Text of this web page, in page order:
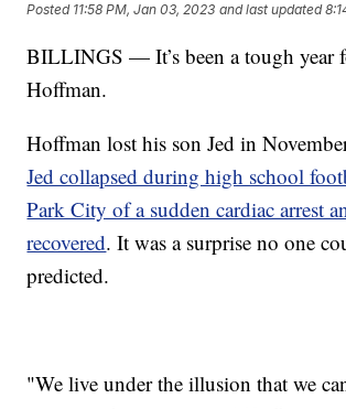
Posted 11:58 PM, Jan 03, 2023 and last updated
BILLINGS — It’s been a tough year
Hoffman.
Hoffman lost his son Jed in
Jed collapsed during high school
Park City of a sudden cardiac arrest
recovered. It was a surprise no one
predicted.
"We live under the illusion that we